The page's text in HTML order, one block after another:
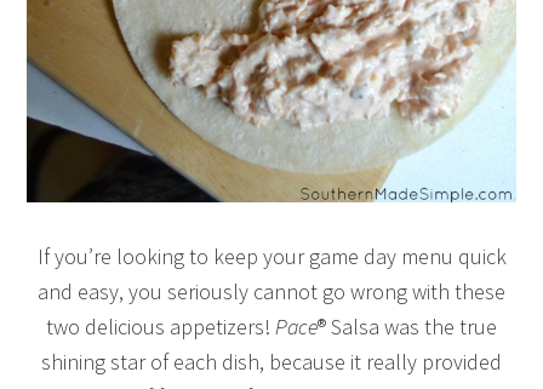
If you’re looking to keep your game day menu quick
and easy, you seriously cannot go wrong with these
two delicious appetizers! Pace® Salsa was the true
shining star of each dish, because it really provided